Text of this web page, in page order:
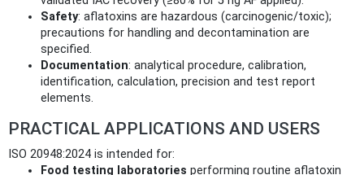
Safety: aflatoxins are hazardous (carcinogenic/toxic);
precautions for handling and decontamination are
specified.
Documentation: analytical procedure, calibration,
identification, calculation, precision and test report
elements.
PRACTICAL APPLICATIONS AND USERS
ISO 20948:2024 is intended for:
Food testing laboratories performing routine aflatoxin